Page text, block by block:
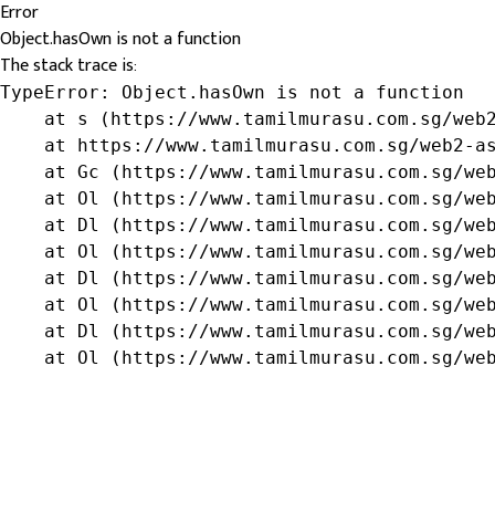
Error
Object.hasOwn is not a function
The stack trace is:
TypeError: Object.hasOwn is not a function
at s (https://www.tamilmurasu.com.sg/
at https://www.tamilmurasu.com.sg/web2-
at Gc (https://www.tamilmurasu.com.sg/
at Ol (https://www.tamilmurasu.com.sg/
at Dl (https://www.tamilmurasu.com.sg/
at Ol (https://www.tamilmurasu.com.sg/
at Dl (https://www.tamilmurasu.com.sg/
at Ol (https://www.tamilmurasu.com.sg/
at Dl (https://www.tamilmurasu.com.sg/
at Ol (https://www.tamilmurasu.com.sg/